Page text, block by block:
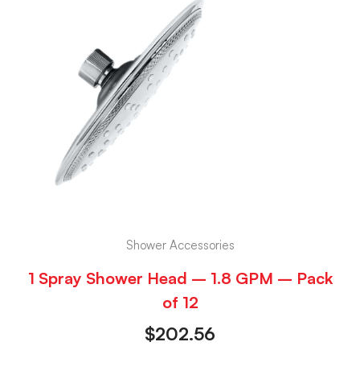
Shower Accessories
1 Spray Shower Head – 1.8 GPM – Pack
of 12
$202.56